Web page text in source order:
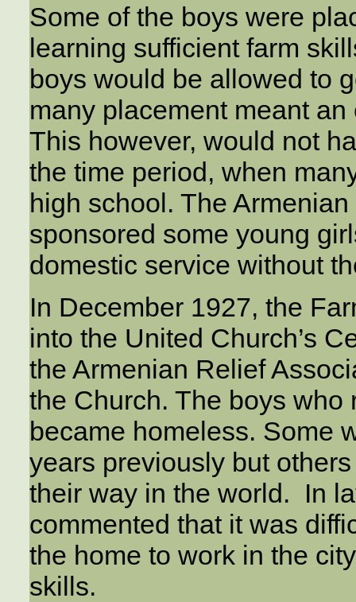
Some of the boys were
learning sufficient farm
boys would be allowed to
many placement meant
This however, would not
the time period, when
high school. The
sponsored some young
domestic service without
In December 1927, the
into the United Church’s
the Armenian Relief
the Church. The boys
became homeless. Some
years previously but
their way in the world. In
commented that it was
the home to work in the
skills.